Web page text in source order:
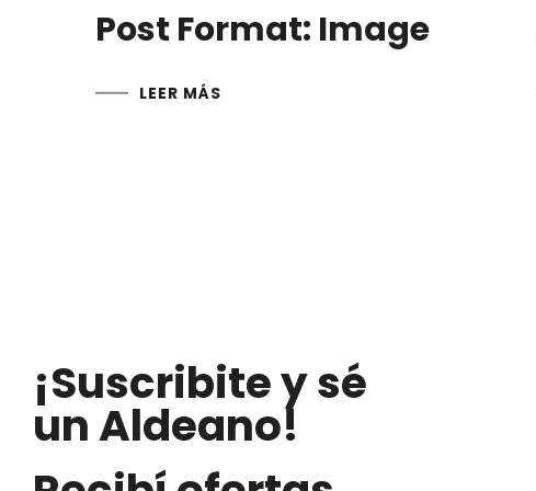
Post Format: Image
LEER MÁS
¡Suscribite y sé
un Aldeano!